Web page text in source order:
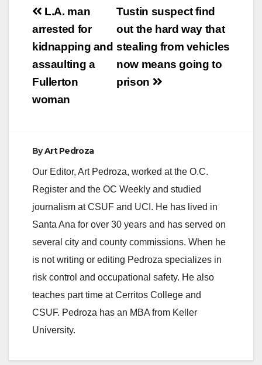
Post
navigation
Tustin suspect find
out the hard way that
stealing from vehicles
now means going to
prison
L.A. man
arrested for
kidnapping and
assaulting a
Fullerton
woman
ByArt Pedroza
Our Editor, Art Pedroza, worked at the O.C.
Register and the OC Weekly and studied
journalism at CSUF and UCI. He has lived in
Santa Ana for over 30 years and has served on
several city and county commissions. When he
is not writing or editing Pedroza specializes in
risk control and occupational safety. He also
teaches part time at Cerritos College and
CSUF. Pedroza has an MBA from Keller
University.